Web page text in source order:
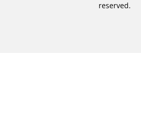
reserved.